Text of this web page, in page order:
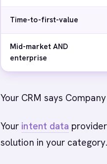
Time-to-first-value
Mid-market AND
enterprise
Your CRM says
Your intent data
solution in your category.